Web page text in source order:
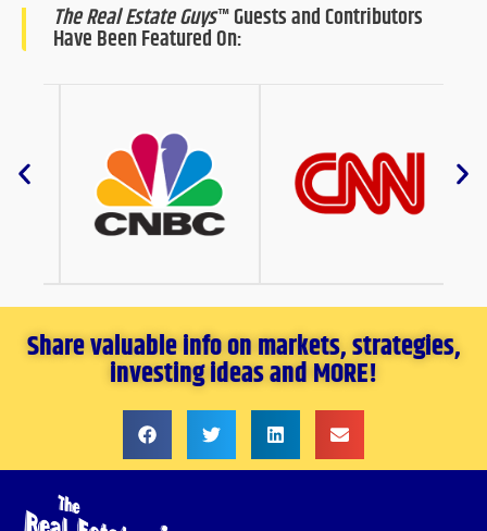
The Real Estate Guys™ Guests and Contributors
Have Been Featured On:
Share valuable info on markets, strategies,
investing ideas and MORE!